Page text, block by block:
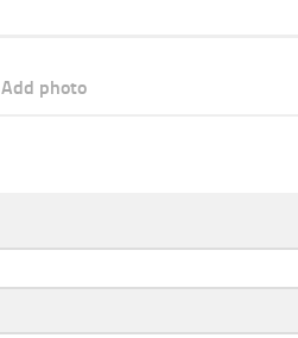
Add photo